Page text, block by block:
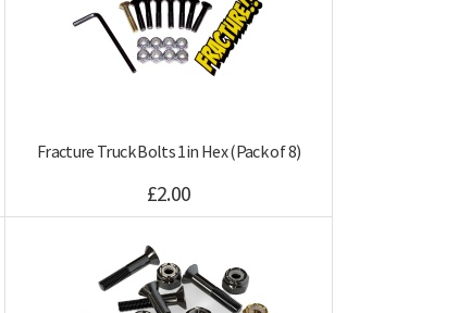
Fracture Truck Bolts 1in Hex (Pack of 8)
£2.00